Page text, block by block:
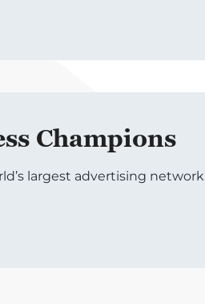
Champions
largest advertising network